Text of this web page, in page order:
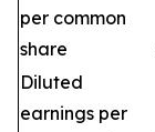
per common
share
Diluted
earnings per